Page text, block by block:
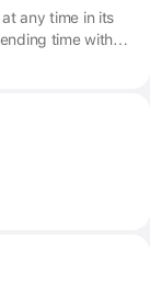
any time in its
time with
areas for